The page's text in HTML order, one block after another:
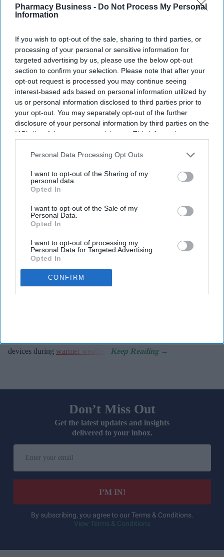
Pharmacy Business - Do Not Process My Personal
Information
If you wish to opt-out of the sale, sharing to third parties, or
processing of your personal or sensitive information for
targeted advertising by us, please use the below opt-out
section to confirm your selection. Please note that after your
opt-out request is processed you may continue seeing
interest-based ads based on personal information utilized by
us or personal information disclosed to third parties prior to
your opt-out. You may separately opt-out of the further
disclosure of your personal information by third parties on the
IAB’s list of downstream participants. This information may
Downstream Participantsthat may further disclose it to other
Personal Data Processing Opt Outs
I want to opt-out of the Sharing of my
personal data.
Opted In
I want to opt-out of the Sale of my
Personal Data.
Opted In
I want to opt-out of processing my
Personal Data for Targeted Advertising.
Opted In
CONFIRM
The Medicines and Healthcare products Regulatory Agency (MHRA) has issued practical
advice to help patients manage medicine risks during warmer months.
iStock
MHRA warns of heat and sun risks
with common medicines
Sreedevi N R Aug 09, 2026
The MHRA has launched its ‘Summer-proof
your health’
campaign.
It raises awareness of howhigh temperatures and sun
exposure can interact with common medicines.
The MHRA encourages anyone experiencing suspected side
effects to report them via the Yellow Card scheme, which
now supports NHS login credentials.
devices during warmer weather
Don’t Miss Out
Get the latest updates and insights
delivered to your inbox.
your
email
I’M IN!
By subscribing, you agree to our Terms & Conditions.
View Terms & Conditions